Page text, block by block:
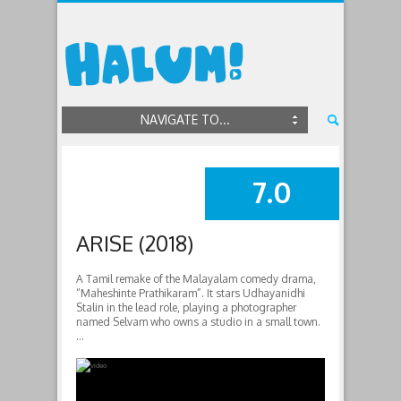
NAVIGATE TO...
SUMMARY
7.0
ARISE (2018)
A Tamil remake of the Malayalam comedy drama,
“Maheshinte Prathikaram”. It stars Udhayanidhi
Stalin in the lead role, playing a photographer
named Selvam who owns a studio in a small town.
…